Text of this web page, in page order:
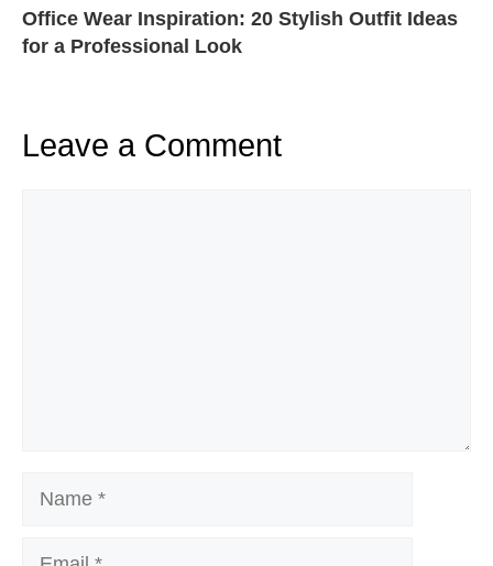
Office Wear Inspiration: 20 Stylish Outfit Ideas
for a Professional Look
Leave a Comment
Name
Email